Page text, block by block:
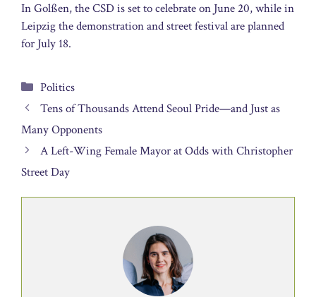
In Golßen, the CSD is set to celebrate on June 20, while in
Leipzig the demonstration and street festival are planned
for July 18.
Categories
Politics
Tens of Thousands Attend Seoul Pride—and Just as
Many Opponents
A Left-Wing Female Mayor at Odds with Christopher
Street Day